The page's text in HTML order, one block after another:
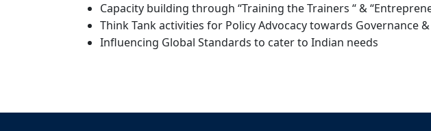
Capacity building through “Training the Trainers “ &
Think Tank activities for Policy Advocacy towards Governance
Influencing Global Standards to cater to Indian needs